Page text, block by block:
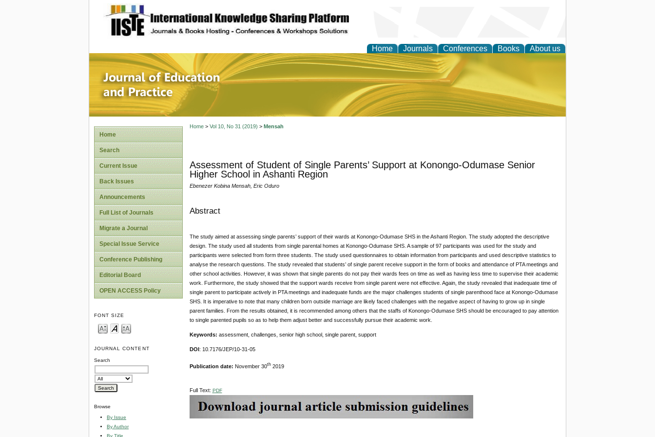
site description
Home Journals Conferences Books About us
Journal of Education and Practice
Home
Search
Current Issue
Back Issues
Announcements
Full List of Journals
Migrate a Journal
Special Issue Service
Conference Publishing
Editorial Board
OPEN ACCESS Policy
FONT SIZE
JOURNAL CONTENT
Search
Browse
By Issue
By Author
By Title
Home> Vol 10, No 31 (2019) > Mensah
Assessment of Student of Single Parents’ Support at Konongo-Odumase Senior
Higher School in Ashanti Region
Ebenezer Kobina Mensah, Eric Oduro
Abstract
The study aimed at assessing single parents’ support of their wards at Konongo-Odumase SHS in the Ashanti Region. The study adopted the descriptive
design. The study used all students from single parental homes at Konongo-Odumase SHS. A sample of 97 participants was used for the study and
participants were selected from form three students. The study used questionnaires to obtain information from participants and used descriptive statistics to
analyse the research questions. The study revealed that students’ of single parent receive support in the form of books and attendance of PTA meetings and
other school activities. However, it was shown that single parents do not pay their wards fees on time as well as having less time to supervise their academic
work. Furthermore, the study showed that the support wards receive from single parent were not effective. Again, the study revealed that inadequate time of
single parent to participate actively in PTA meetings and inadequate funds are the major challenges students of single parenthood face at Konongo-Odumase
SHS. It is imperative to note that many children born outside marriage are likely faced challenges with the negative aspect of having to grow up in single
parent families. From the results obtained, it is recommended among others that the staffs of Konongo-Odumase SHS should be encouraged to pay attention
to single parented pupils so as to help them adjust better and successfully pursue their academic work.
Keywords: assessment, challenges, senior high school, single parent, support
DOI : 10.7176/JEP/10-31-05
Publication date: November 30th2019
Full Text: PDF